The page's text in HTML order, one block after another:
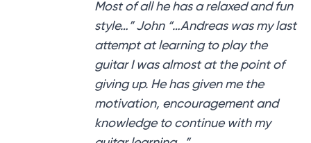
Most of all he has a relaxed and fun
style…” John “…Andreas was my last
attempt at learning to play the
guitar I was almost at the point of
giving up. He has given me the
motivation, encouragement and
knowledge to continue with my